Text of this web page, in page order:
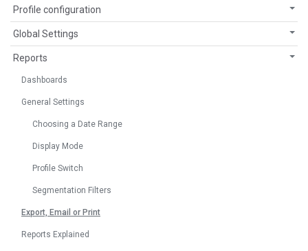
Profile configuration
Global Settings
Reports
Dashboards
General Settings
Choosing a Date Range
Display Mode
Profile Switch
Segmentation Filters
Export, Email or Print
Reports Explained